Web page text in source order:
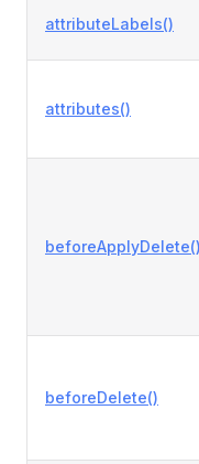
attributeLabels()
attributes()
beforeApplyDelete()
beforeDelete()